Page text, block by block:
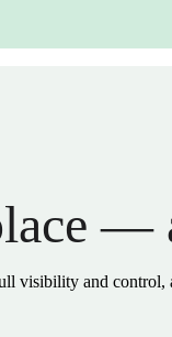
—
visibility and